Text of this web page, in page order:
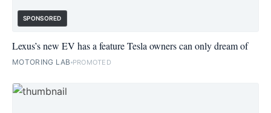
SPONSORED
Lexus’s new EV has a feature Tesla owners can only dream of
MOTORING LAB PROMOTED